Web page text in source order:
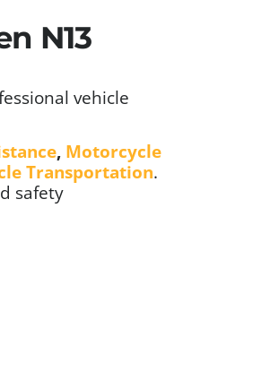
N13
vehicle
, Motorcycle
Transportation.
safety